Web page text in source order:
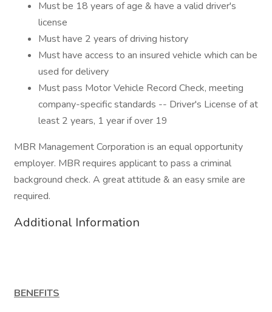
Must be 18 years of age & have a valid driver's
license
Must have 2 years of driving history
Must have access to an insured vehicle which can be
used for delivery
Must pass Motor Vehicle Record Check, meeting
company-specific standards -- Driver's License of at
least 2 years, 1 year if over 19
MBR Management Corporation is an equal opportunity
employer. MBR requires applicant to pass a criminal
background check. A great attitude & an easy smile are
required.
Additional Information
BENEFITS